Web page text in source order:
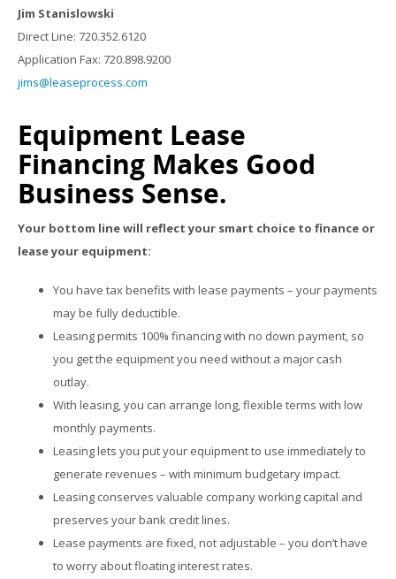
Jim Stanislowski
Direct Line: 720.352.6120
Application Fax: 720.898.9200
jims@leaseprocess.com
Equipment Lease
Financing Makes Good
Business Sense.
Your bottom line will reflect your smart choice to finance or
lease your equipment:
You have tax benefits with lease payments – your payments
may be fully deductible.
Leasing permits 100% financing with no down payment, so
you get the equipment you need without a major cash
outlay.
With leasing, you can arrange long, flexible terms with low
monthly payments.
Leasing lets you put your equipment to use immediately to
generate revenues – with minimum budgetary impact.
Leasing conserves valuable company working capital and
preserves your bank credit lines.
Lease payments are fixed, not adjustable – you don’t have
to worry about floating interest rates.